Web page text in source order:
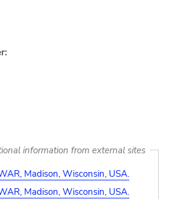
information from external sites
Madison, Wisconsin, USA.
Madison, Wisconsin, USA.